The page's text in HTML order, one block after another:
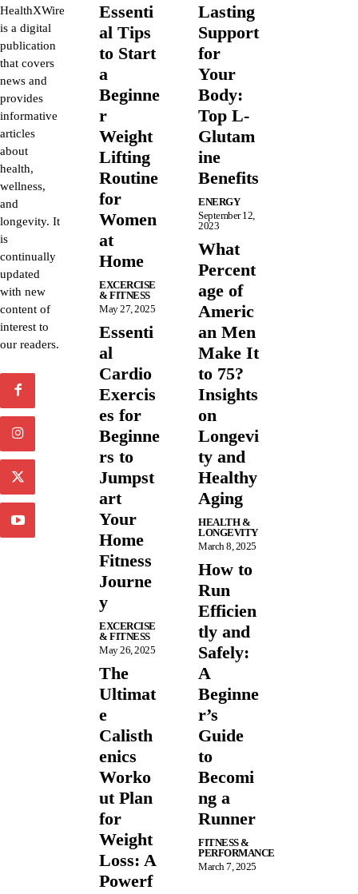
HealthXWire
is a digital
publication
that covers
news and
provides
informative
articles
about
health,
wellness,
and
longevity. It
is
continually
updated
with new
content of
interest to
our readers.
Essenti
al Tips
to Start
a
Beginne
r
Weight
Lifting
Routine
for
Women
at
Home
EXCERCISE
& FITNESS
May 27, 2025
Essenti
al
Cardio
Exercis
es for
Beginne
rs to
Jumpst
art
Your
Home
Fitness
Journe
y
EXCERCISE
& FITNESS
May 26, 2025
The
Ultimat
e
Calisth
enics
Worko
ut Plan
for
Weight
Loss: A
Powerf
Lasting
Support
for
Your
Body:
Top L-
Glutam
ine
Benefits
ENERGY
September 12,
2023
What
Percent
age of
Americ
an Men
Make It
to 75?
Insights
on
Longevi
ty and
Healthy
Aging
HEALTH &
LONGEVITY
March 8, 2025
How to
Run
Efficien
tly and
Safely:
A
Beginne
r’s
Guide
to
Becomi
ng a
Runner
FITNESS &
PERFORMANCE
March 7, 2025